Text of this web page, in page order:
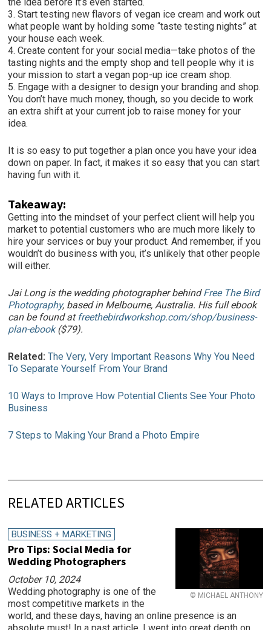
the idea before it’s even started.
3. Start testing new flavors of vegan ice cream and work out
what people want by holding some “taste testing nights” at
your house each week.
4. Create content for your social media—take photos of the
tasting nights and the empty shop and tell people why it is
your mission to start a vegan pop-up ice cream shop.
5. Engage with a designer to design your branding and shop.
You don’t have much money, though, so you decide to work
an extra shift at your current job to raise money for your
idea.
It is so easy to put together a plan once you have your idea
down on paper. In fact, it makes it so easy that you can start
having fun with it.
Takeaway:
Getting into the mindset of your perfect client will help you
market to potential customers who are much more likely to
hire your services or buy your product. And remember, if you
wouldn’t do business with you, it’s unlikely that other people
will either.
Jai Long is the wedding photographer behindFree The Bird
Photography, based in Melbourne, Australia. His full ebook
can be found at freethebirdworkshop.com/shop/business-
plan-ebook($79).
Related: The Very, Very Important Reasons Why You Need
To Separate Yourself From Your Brand
10 Ways to Improve How Potential Clients See Your Photo
Business
7 Steps to Making Your Brand a Photo Empire
RELATED ARTICLES
© MICHAEL ANTHONY
BUSINESS + MARKETING
Pro Tips: Social Media for
Wedding Photographers
October 10, 2024
Wedding photography is one of the
most competitive markets in the
world, and these days, having an online presence is an